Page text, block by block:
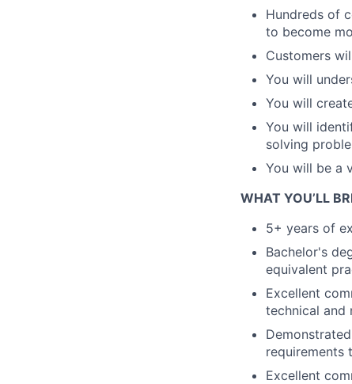
Hundreds of
to become
Customers
You will
You will
You will
solving
You will be a
WHAT YOU’LL
5+ years of
Bachelor's
equivalent
Excellent
technical and
requirements
Excellent